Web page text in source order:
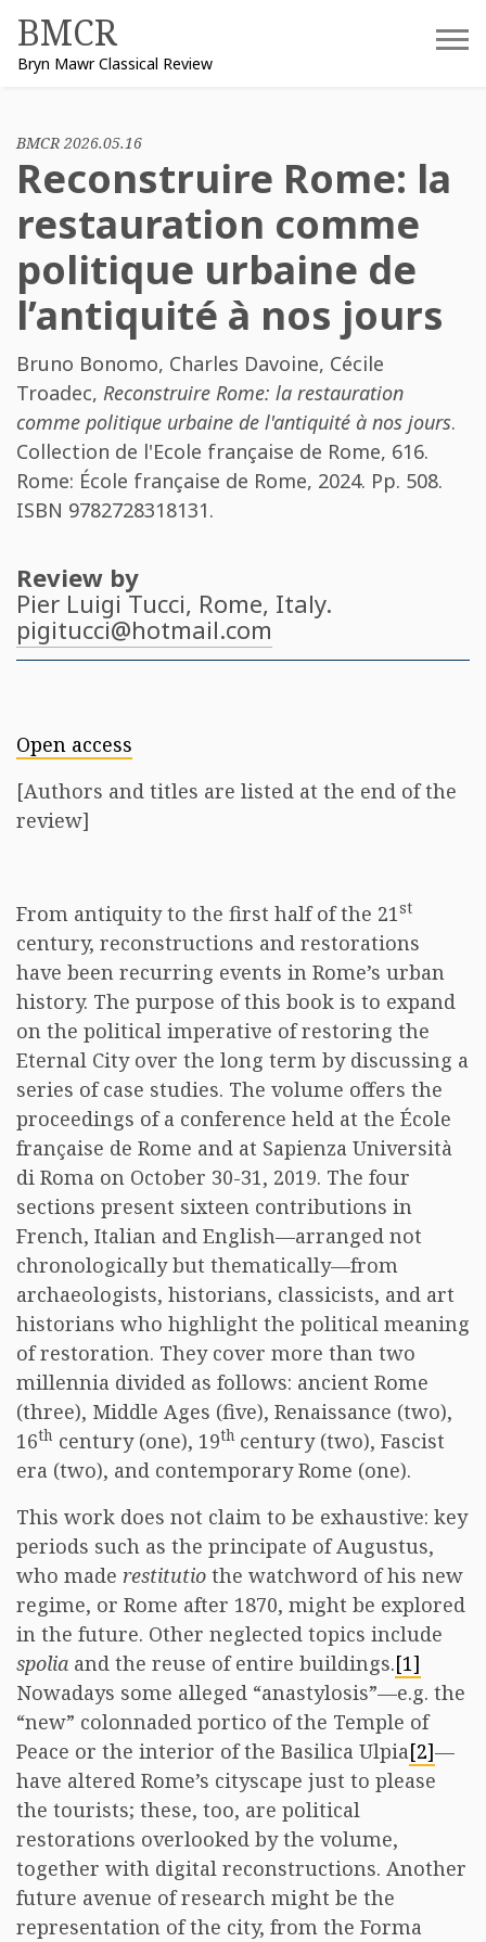
content
BMCR
Bryn Mawr Classical Review
BMCR 2026.05.16
Reconstruire Rome: la
restauration comme
politique urbaine de
l’antiquité à nos jours
Bruno Bonomo, Charles Davoine, Cécile
Troadec, Reconstruire Rome: la restauration
comme politique urbaine de l'antiquité à nos jours.
Collection de l'Ecole française de Rome, 616.
Rome: École française de Rome, 2024. Pp. 508.
ISBN 9782728318131.
Review by
Pier Luigi Tucci, Rome, Italy.
pigitucci@hotmail.com
Open access
[Authors and titles are listed at the end of the
review]
From antiquity to the first half of the 21st
century, reconstructions and restorations
have been recurring events in Rome’s urban
history. The purpose of this book is to expand
on the political imperative of restoring the
Eternal City over the long term by discussing a
series of case studies. The volume offers the
proceedings of a conference held at the École
française de Rome and at Sapienza Università
di Roma on October 30-31, 2019. The four
sections present sixteen contributions in
French, Italian and English—arranged not
chronologically but thematically—from
archaeologists, historians, classicists, and art
historians who highlight the political meaning
of restoration. They cover more than two
millennia divided as follows: ancient Rome
(three), Middle Ages (five), Renaissance (two),
16th century (one), 19th century (two), Fascist
era (two), and contemporary Rome (one).
This work does not claim to be exhaustive: key
periods such as the principate of Augustus,
who made restitutio the watchword of his new
regime, or Rome after 1870, might be explored
in the future. Other neglected topics include
spolia and the reuse of entire buildings.[1]
Nowadays some alleged “anastylosis”—e.g. the
“new” colonnaded portico of the Temple of
Peace or the interior of the Basilica Ulpia[2]—
have altered Rome’s cityscape just to please
the tourists; these, too, are political
restorations overlooked by the volume,
together with digital reconstructions. Another
future avenue of research might be the
representation of the city, from the Forma